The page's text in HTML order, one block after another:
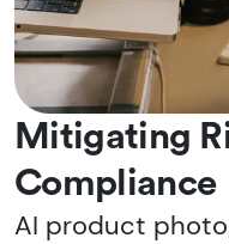
Mitigating
Compliance
AI product